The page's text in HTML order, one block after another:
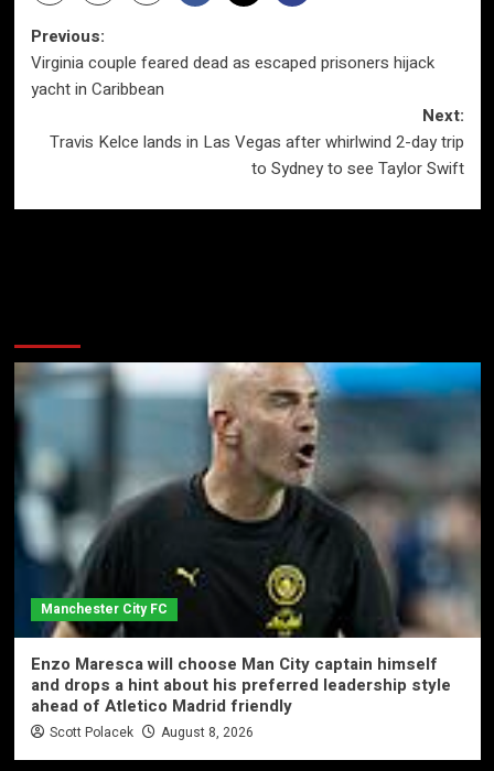
Post
navigation
Previous:
Virginia couple feared dead as escaped prisoners hijack
yacht in Caribbean
Next:
Travis Kelce lands in Las Vegas after whirlwind 2-day trip
to Sydney to see Taylor Swift
Manchester City FC
Enzo Maresca will choose Man City captain himself
and drops a hint about his preferred leadership style
ahead of Atletico Madrid friendly
Scott Polacek August 8, 2026